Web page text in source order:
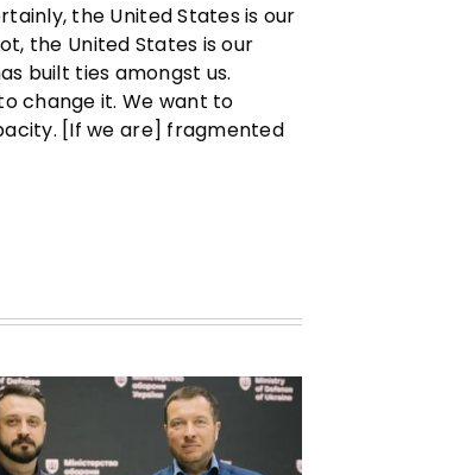
the United States is our
the United States is our
built ties amongst us.
change it. We want to
[If we are] fragmented